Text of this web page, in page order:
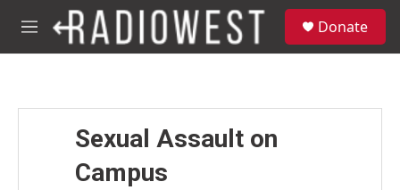
Skip to main content
M
e
Donate
Sexual Assault on
Campus